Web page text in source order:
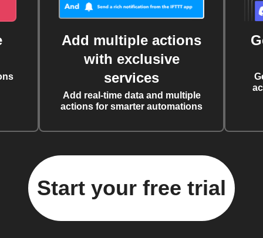
Add multiple actions
with exclusive
services
Add real-time data and multiple
actions for smarter automations
Start your free trial